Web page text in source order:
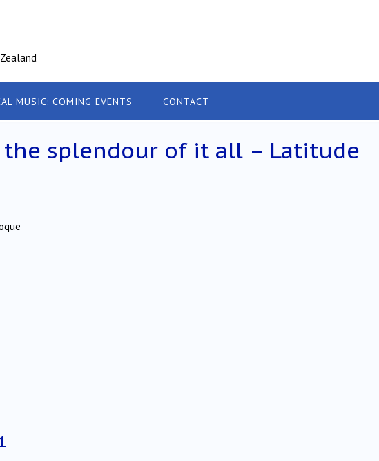
MUSIC: COMING EVENTS CONTACT
the splendour of it all – Latitude